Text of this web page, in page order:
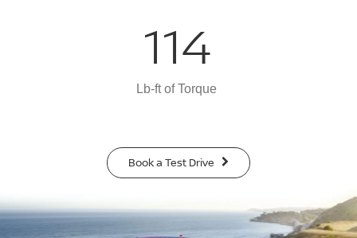
114
Lb-ft of Torque
Book a Test Drive